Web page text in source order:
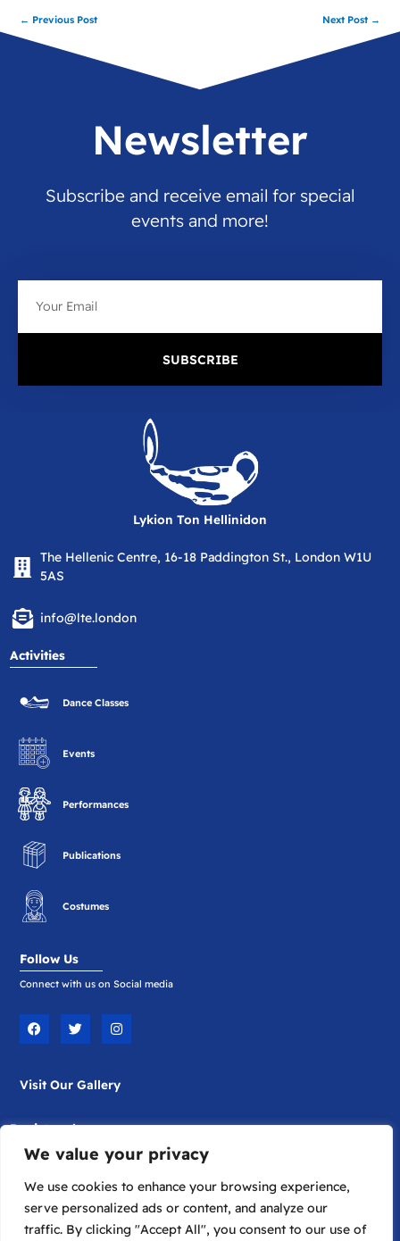
We value your privacy
We use cookies to enhance your browsing experience,
serve personalized ads or content, and analyze our
traffic. By clicking "Accept All", you consent to our use of
← Previous Post Next Post →
Newsletter
Subscribe and receive email for special
events and more!
SUBSCRIBE
Lykion Ton Hellinidon
The Hellenic Centre, 16-18 Paddington St., London W1U
5AS
info@lte.london
Activities
Dance Classes
Events
Performances
Publications
Costumes
Follow Us
Connect with us on Social media
F
a
c
o
T
w
i
e
I
n
s
g
m
Visit Our Gallery
Registered
Company Limited by Guarantee
Registered in England No. 1817698